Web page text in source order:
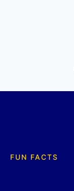
FUN FACTS